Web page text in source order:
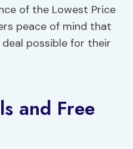
of the Lowest Price
peace of mind that
possible for their
and Free